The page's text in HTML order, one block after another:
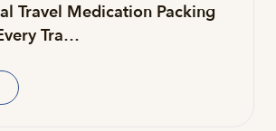
Travel Medication Packing
Tra…